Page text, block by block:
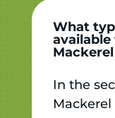
What
In the
Mackerel